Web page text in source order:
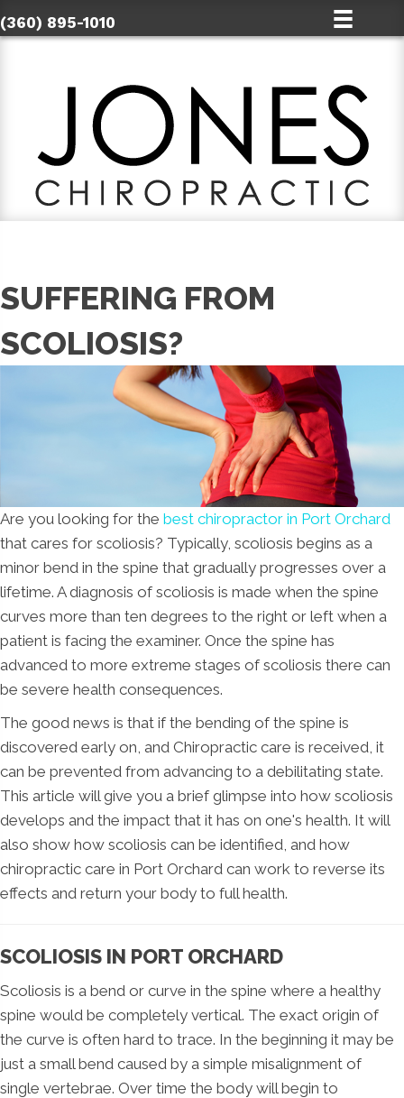
(360) 895-1010
SUFFERING FROM
SCOLIOSIS?
Are you looking for the best chiropractor in Port Orchard
that cares for scoliosis? Typically, scoliosis begins as a
minor bend in the spine that gradually progresses over a
lifetime. A diagnosis of scoliosis is made when the spine
curves more than ten degrees to the right or left when a
patient is facing the examiner. Once the spine has
advanced to more extreme stages of scoliosis there can
be severe health consequences.
The good news is that if the bending of the spine is
discovered early on, and Chiropractic care is received, it
can be prevented from advancing to a debilitating state.
This article will give you a brief glimpse into how scoliosis
develops and the impact that it has on one's health. It will
also show how scoliosis can be identified, and how
chiropractic care in Port Orchard can work to reverse its
effects and return your body to full health.
SCOLIOSIS IN PORT ORCHARD
Scoliosis is a bend or curve in the spine where a healthy
spine would be completely vertical. The exact origin of
the curve is often hard to trace. In the beginning it may be
just a small bend caused by a simple misalignment of
single vertebrae. Over time the body will begin to